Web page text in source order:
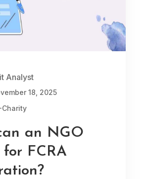
Analyst
18, 2025
Charity
an NGO
FCRA